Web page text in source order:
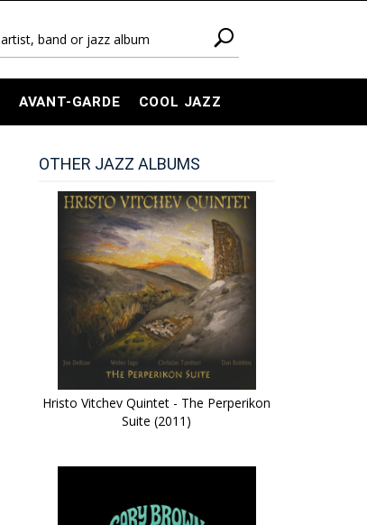
AVANT-GARDE COOL JAZZ
OTHER JAZZ ALBUMS
Hristo Vitchev Quintet - The Perperikon
Suite (2011)